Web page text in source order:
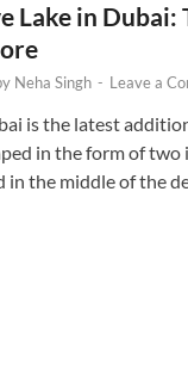
Lake in Dubai:
Neha Singh - Leave a
is the latest
in the form of
in the middle of the